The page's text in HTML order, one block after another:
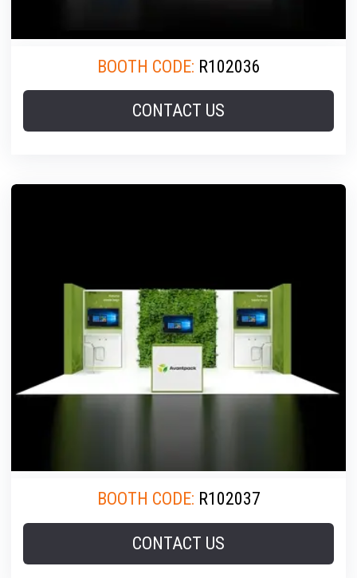
BOOTH CODE: R102036
CONTACT US
BOOTH CODE: R102037
CONTACT US